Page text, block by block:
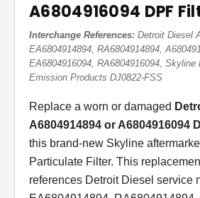
A6804916094 DPF
Interchange References: Detroit Diesel
EA6804914894, RA6804914894,
EA6804916094, RA6804916094, Skyline
Emission Products DJ0822-FSS
Replace a worn or damaged
A6804914894 or A6804916094
this brand-new Skyline
Particulate Filter. This
references Detroit Diesel service